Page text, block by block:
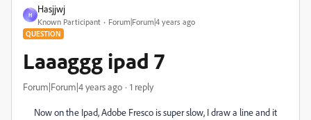
H
Hasjjwj
Known Participant Forum|Forum|4 years ago
QUESTION
Laaaggg ipad 7
Forum|Forum|4 years ago 1 reply
Now on the Ipad, Adobe Fresco is super slow, I draw a line and it